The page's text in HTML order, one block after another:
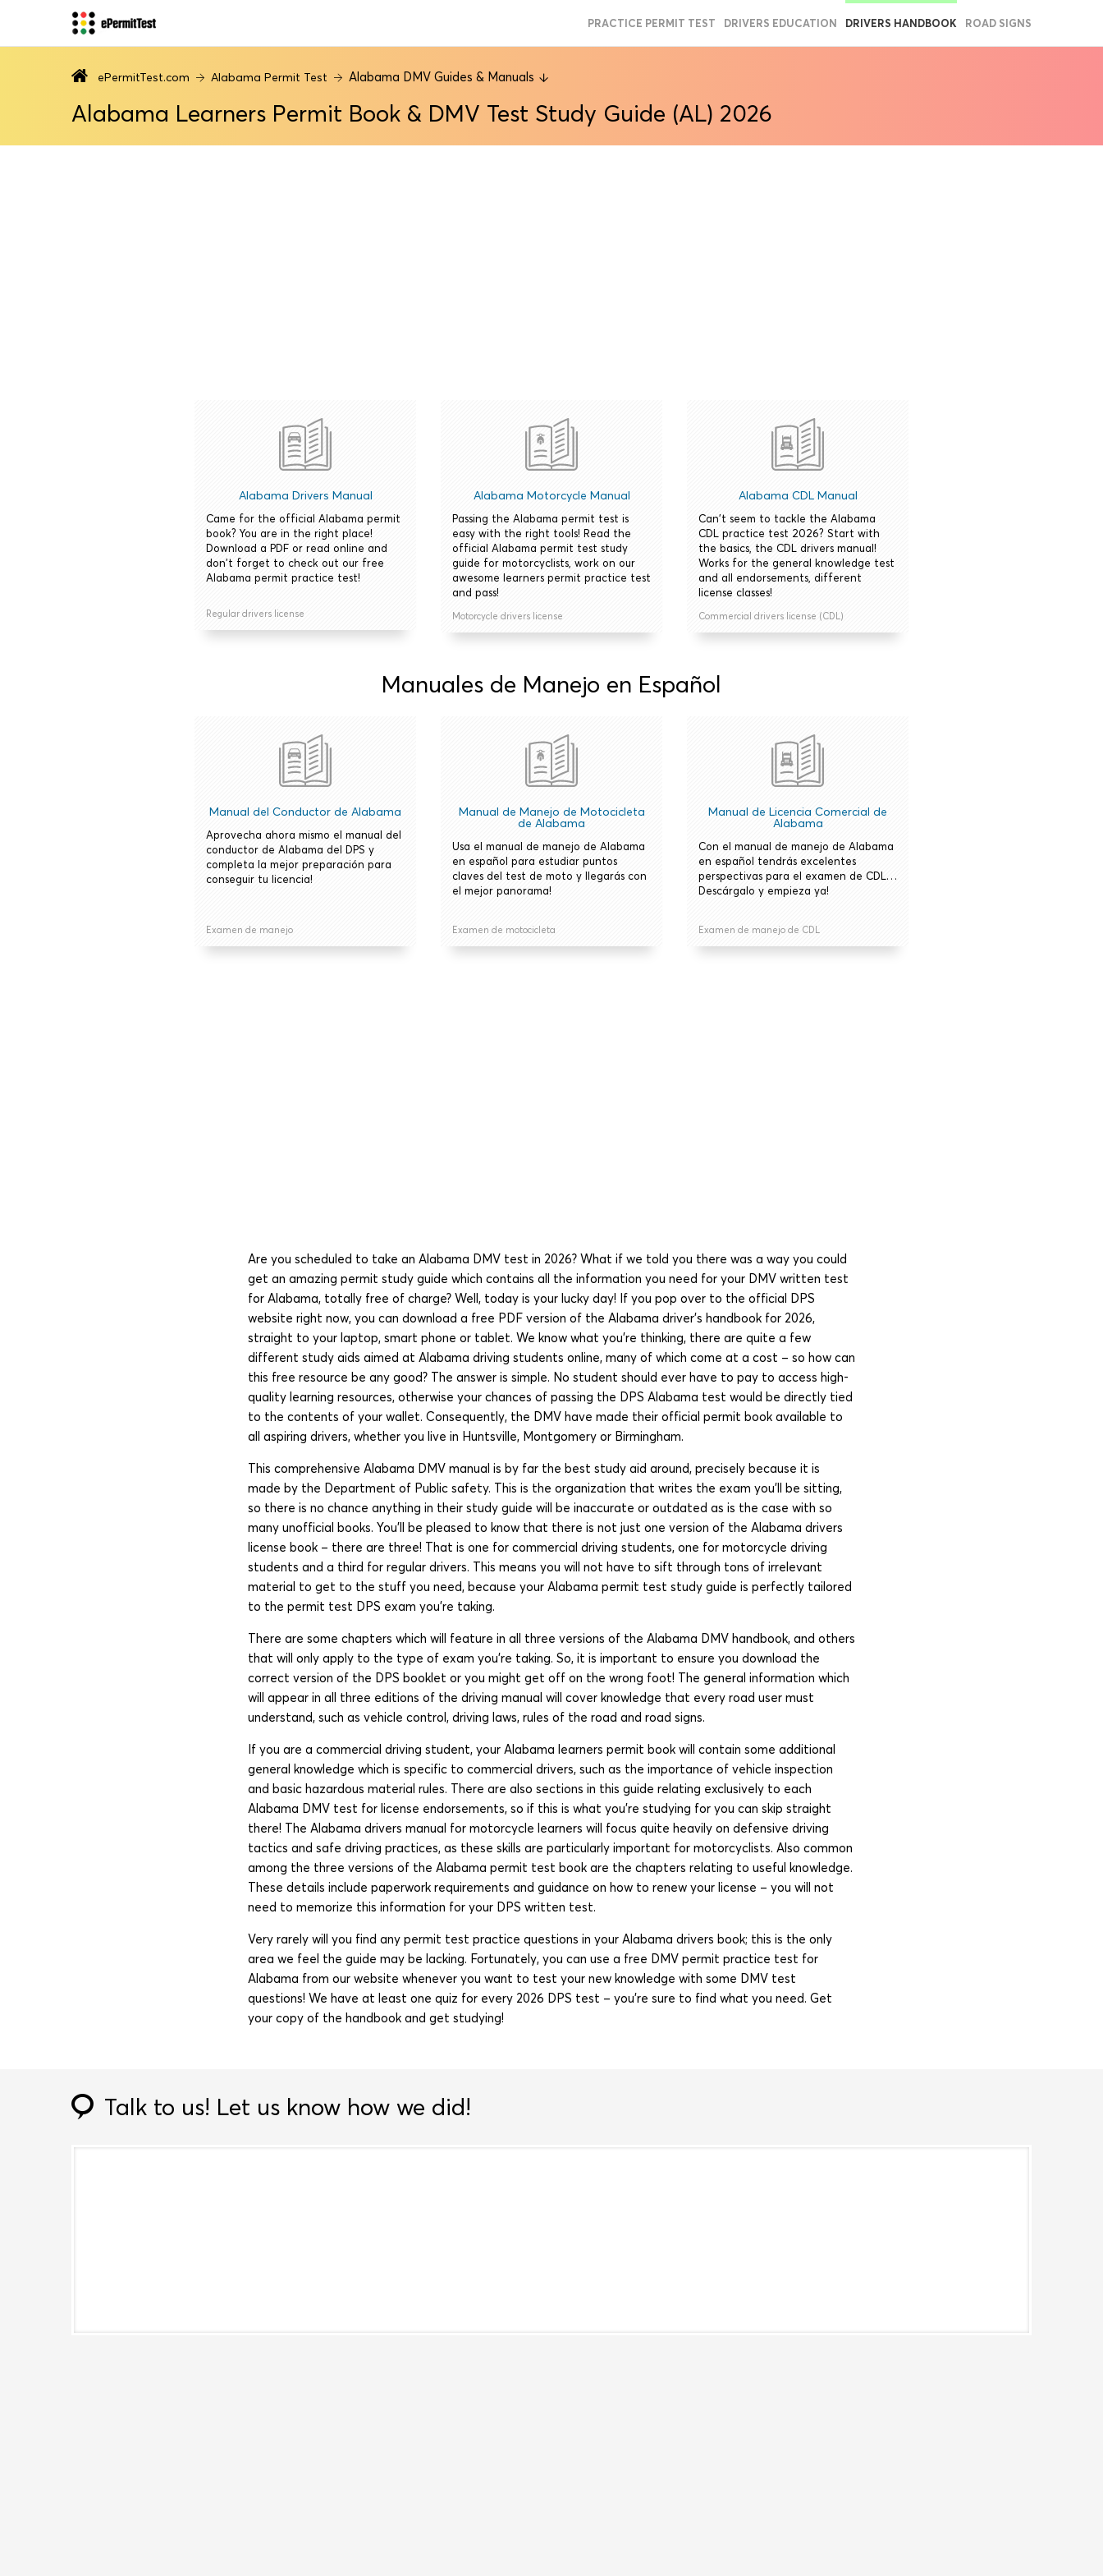
PRACTICE PERMIT TEST DRIVERS EDUCATION DRIVERS HANDBOOK ROAD SIGNS
ePermitTest.com Alabama Permit Test Alabama DMV Guides & Manuals
Alabama Learners Permit Book & DMV Test Study Guide (AL) 2026
Alabama Drivers Manual
Came for the official Alabama permit
book? You are in the right place!
Download a PDF or read online and
don't forget to check out our free
Alabama permit practice test!
Regular drivers license
Alabama Motorcycle Manual
Passing the Alabama permit test is
easy with the right tools! Read the
official Alabama permit test study
guide for motorcyclists, work on our
awesome learners permit practice test
and pass!
Motorcycle drivers license
Alabama CDL Manual
Can't seem to tackle the Alabama
CDL practice test 2026? Start with
the basics, the CDL drivers manual!
Works for the general knowledge test
and all endorsements, different
license classes!
Commercial drivers license (CDL)
Manuales de Manejo en Español
Manual del Conductor de Alabama
Aprovecha ahora mismo el manual del
conductor de Alabama del DPS y
completa la mejor preparación para
conseguir tu licencia!
Examen de manejo
Manual de Manejo de Motocicleta
de Alabama
Usa el manual de manejo de Alabama
en español para estudiar puntos
claves del test de moto y llegarás con
el mejor panorama!
Examen de motocicleta
Manual de Licencia Comercial de
Alabama
Con el manual de manejo de Alabama
en español tendrás excelentes
perspectivas para el examen de CDL…
Descárgalo y empieza ya!
Examen de manejo de CDL
Are you scheduled to take an Alabama DMV test in 2026? What if we told you there was a way you could
get an amazing permit study guide which contains all the information you need for your DMV written test
for Alabama, totally free of charge? Well, today is your lucky day! If you pop over to the official DPS
website right now, you can download a free PDF version of the Alabama driver’s handbook for 2026,
straight to your laptop, smart phone or tablet. We know what you’re thinking, there are quite a few
different study aids aimed at Alabama driving students online, many of which come at a cost – so how can
this free resource be any good? The answer is simple. No student should ever have to pay to access high-
quality learning resources, otherwise your chances of passing the DPS Alabama test would be directly tied
to the contents of your wallet. Consequently, the DMV have made their official permit book available to
all aspiring drivers, whether you live in Huntsville, Montgomery or Birmingham.
This comprehensive Alabama DMV manual is by far the best study aid around, precisely because it is
made by the Department of Public safety. This is the organization that writes the exam you’ll be sitting,
so there is no chance anything in their study guide will be inaccurate or outdated as is the case with so
many unofficial books. You’ll be pleased to know that there is not just one version of the Alabama drivers
license book – there are three! That is one for commercial driving students, one for motorcycle driving
students and a third for regular drivers. This means you will not have to sift through tons of irrelevant
material to get to the stuff you need, because your Alabama permit test study guide is perfectly tailored
to the permit test DPS exam you’re taking.
There are some chapters which will feature in all three versions of the Alabama DMV handbook, and others
that will only apply to the type of exam you’re taking. So, it is important to ensure you download the
correct version of the DPS booklet or you might get off on the wrong foot! The general information which
will appear in all three editions of the driving manual will cover knowledge that every road user must
understand, such as vehicle control, driving laws, rules of the road and road signs.
If you are a commercial driving student, your Alabama learners permit book will contain some additional
general knowledge which is specific to commercial drivers, such as the importance of vehicle inspection
and basic hazardous material rules. There are also sections in this guide relating exclusively to each
Alabama DMV test for license endorsements, so if this is what you’re studying for you can skip straight
there! The Alabama drivers manual for motorcycle learners will focus quite heavily on defensive driving
tactics and safe driving practices, as these skills are particularly important for motorcyclists. Also common
among the three versions of the Alabama permit test book are the chapters relating to useful knowledge.
These details include paperwork requirements and guidance on how to renew your license – you will not
need to memorize this information for your DPS written test.
Very rarely will you find any permit test practice questions in your Alabama drivers book; this is the only
area we feel the guide may be lacking. Fortunately, you can use a free DMV permit practice test for
Alabama from our website whenever you want to test your new knowledge with some DMV test
questions! We have at least one quiz for every 2026 DPS test – you’re sure to find what you need. Get
your copy of the handbook and get studying!
Talk to us! Let us know how we did!